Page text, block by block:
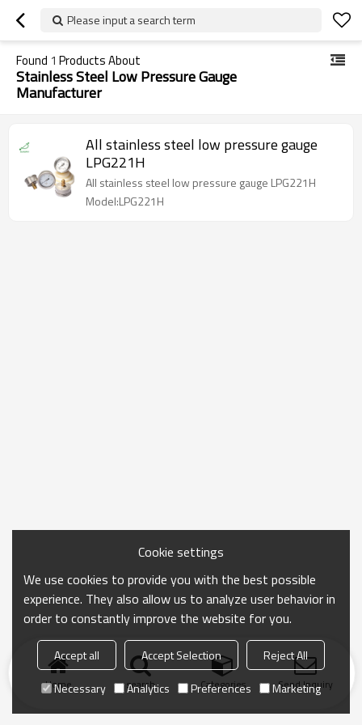
Please input a search term
Found 1 Products About
Stainless Steel Low Pressure Gauge
Manufacturer
All stainless steel low pressure gauge
LPG221H
All stainless steel low pressure gauge LPG221H
Model:LPG221H
Home search Categories Send Inquiry
Cookie settings
We use cookies to provide you with the best possible
experience. They also allow us to analyze user behavior in
order to constantly improve the website for you.
Accept all Accept Selection
Reject All
Necessary
Analytics Preferences Marketing